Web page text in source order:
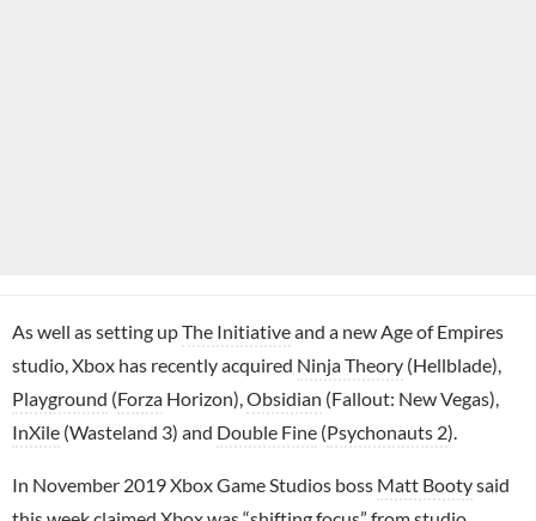
As well as setting upThe Initiativeand a new Age of Empires
studio, Xbox has recently acquired Ninja Theory (Hellblade),
Playground (Forza Horizon), Obsidian (Fallout: New Vegas),
InXile (Wasteland 3) and Double Fine (Psychonauts 2).
In November 2019 Xbox Game Studios boss Matt Bootysaid